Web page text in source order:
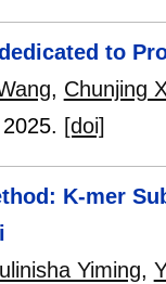
to
, Chunjing
2025. [doi]
K-mer
Yiming,